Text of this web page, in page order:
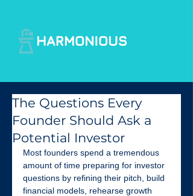
The Questions Every
Founder Should Ask a
Potential Investor
Most founders spend a tremendous
amount of time preparing for investor
questions by refining their pitch, build
financial models, rehearse growth